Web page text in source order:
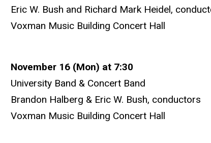
Eric W. Bush and Richard Mark Heidel,
Voxman Music Building Concert Hall
November 16 (Mon) at 7:30
University Band & Concert Band
Brandon Halberg & Eric W. Bush, conductors
Voxman Music Building Concert Hall